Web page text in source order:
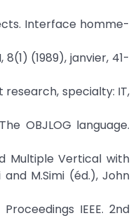
Interface homme-
(1989), janvier, 41-
research, specialty: IT,
OBJLOG language.
Multiple Vertical with
M.Simi (éd.), John
IEEE. 2nd